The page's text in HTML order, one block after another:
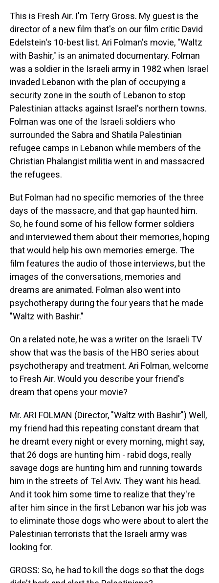
This is Fresh Air. I'm Terry Gross. My guest is the
director of a new film that's on our film critic David
Edelstein's 10-best list. Ari Folman's movie, "Waltz
with Bashir," is an animated documentary. Folman
was a soldier in the Israeli army in 1982 when Israel
invaded Lebanon with the plan of occupying a
security zone in the south of Lebanon to stop
Palestinian attacks against Israel's northern towns.
Folman was one of the Israeli soldiers who
surrounded the Sabra and Shatila Palestinian
refugee camps in Lebanon while members of the
Christian Phalangist militia went in and massacred
the refugees.
But Folman had no specific memories of the three
days of the massacre, and that gap haunted him.
So, he found some of his fellow former soldiers
and interviewed them about their memories, hoping
that would help his own memories emerge. The
film features the audio of those interviews, but the
images of the conversations, memories and
dreams are animated. Folman also went into
psychotherapy during the four years that he made
"Waltz with Bashir."
On a related note, he was a writer on the Israeli TV
show that was the basis of the HBO series about
psychotherapy and treatment. Ari Folman, welcome
to Fresh Air. Would you describe your friend's
dream that opens your movie?
Mr. ARI FOLMAN (Director, "Waltz with Bashir") Well,
my friend had this repeating constant dream that
he dreamt every night or every morning, might say,
that 26 dogs are hunting him - rabid dogs, really
savage dogs are hunting him and running towards
him in the streets of Tel Aviv. They want his head.
And it took him some time to realize that they're
after him since in the first Lebanon war his job was
to eliminate those dogs who were about to alert the
Palestinian terrorists that the Israeli army was
looking for.
GROSS: So, he had to kill the dogs so that the dogs